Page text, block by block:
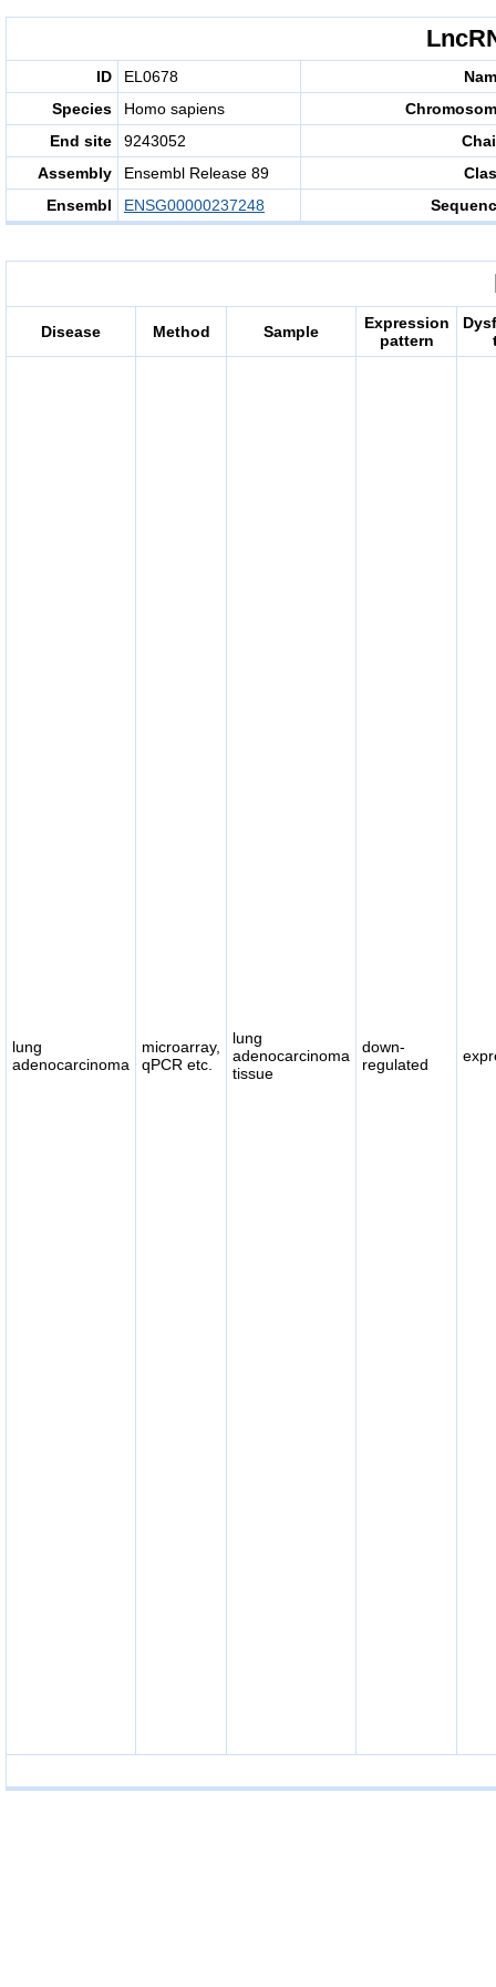
ID EL0678
Species
Homo sapiens
End site
9243052
Assembly
Ensembl Release 89
Ensembl
ENSG00000237248
Disease Method Sample
Expression
pattern
lung
adenocarcinoma
microarray,
qPCR etc.
lung
adenocarcinoma
tissue
down-
regulated